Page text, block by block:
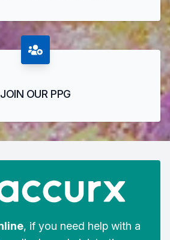
JOIN OUR PPG
, if you need help with a